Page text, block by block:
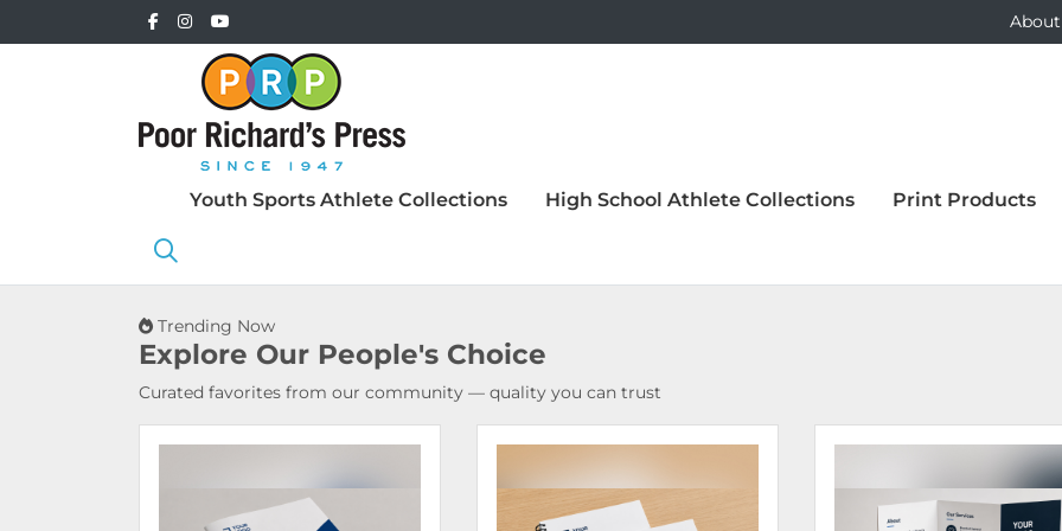
Youth Sports Athlete Collections High School Athlete Collections Print Products
Trending Now
Explore Our People's Choice
Curated favorites from our community — quality you can trust